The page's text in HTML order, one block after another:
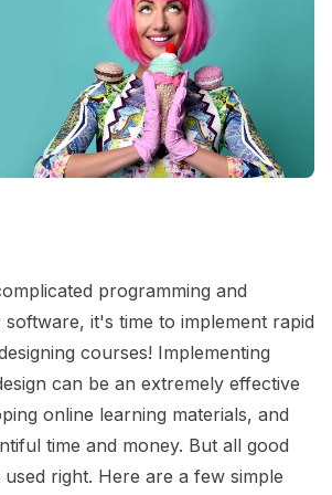
programming and
it's time to implement rapid
courses! Implementing
can be an extremely effective
online learning materials, and
time and money. But all good
right. Here are a few simple